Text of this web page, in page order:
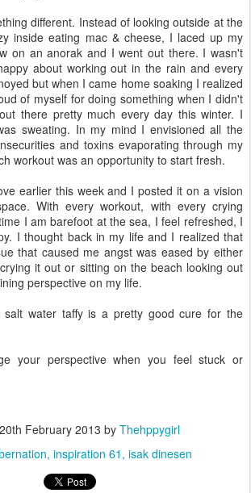
different. Instead of looking outside at the
inside eating mac & cheese, I laced up my
on an anorak and I went out there. I wasn't
about working out in the rain and every
but when I came home soaking I realized
of myself for doing something when I didn't
there pretty much every day this winter. I
sweating. In my mind I envisioned all the
and toxins evaporating through my
workout was an opportunity to start fresh.
earlier this week and I posted it on a vision
With every workout, with every crying
I am barefoot at the sea, I feel refreshed, I
I thought back in my life and I realized that
that caused me angst was eased by either
it out or sitting on the beach looking out
perspective on my life.
water taffy is a pretty good cure for the
your perspective when you feel stuck or
20th February 2013 by Thehppygirl
inspiration 61 isak dinesen